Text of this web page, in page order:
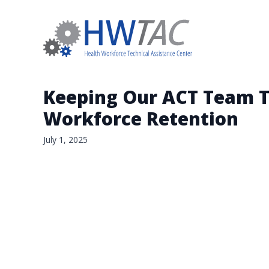
Keeping Our ACT
Workforce Retention
July 1, 2025